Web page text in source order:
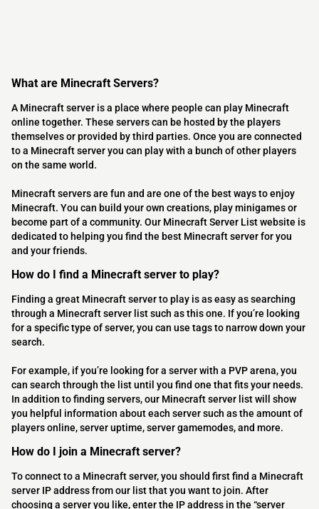
What are Minecraft Servers?
A Minecraft server is a place where people can play Minecraft
online together. These servers can be hosted by the players
themselves or provided by third parties. Once you are connected
to a Minecraft server you can play with a bunch of other players
on the same world.
Minecraft servers are fun and are one of the best ways to enjoy
Minecraft. You can build your own creations, play minigames or
become part of a community. Our Minecraft Server List website is
dedicated to helping you find the best Minecraft server for you
and your friends.
How do I find a Minecraft server to play?
Finding a great Minecraft server to play is as easy as searching
through a Minecraft server list such as this one. If you’re looking
for a specific type of server, you can use tags to narrow down your
search.
For example, if you’re looking for a server with a PVP arena, you
can search through the list until you find one that fits your needs.
In addition to finding servers, our Minecraft server list will show
you helpful information about each server such as the amount of
players online, server uptime, server gamemodes, and more.
How do I join a Minecraft server?
To connect to a Minecraft server, you should first find a Minecraft
server IP address from our list that you want to join. After
choosing a server you like, enter the IP address in the “server